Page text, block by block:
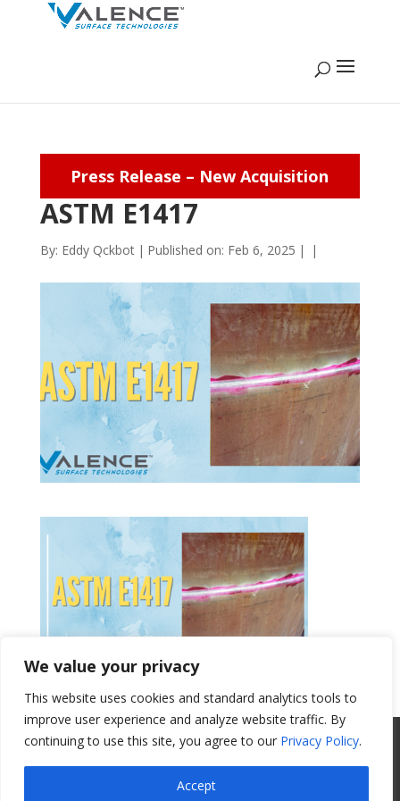
We value your privacy
This website uses cookies and standard analytics tools to
improve user experience and analyze website traffic. By
continuing to use this site, you agree to our Privacy Policy.
Accept
Press Release – New Acquisition
ASTM E1417
By: Eddy Qckbot | Published on: Feb 6, 2025 | |
Get a Quote
All Website Content Copyright 2017
Valence Surface Technologies |Terms &